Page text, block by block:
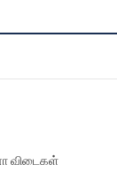
விடைகள்